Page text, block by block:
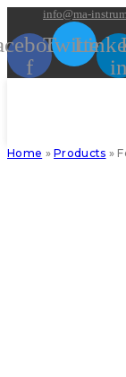
content
info@ma-
f
Twitter
in
Home »Products »